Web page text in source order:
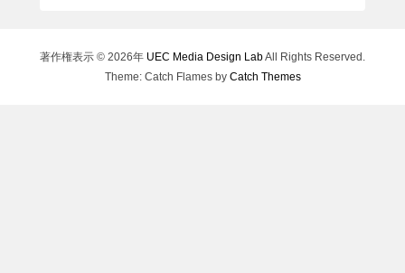
著作権表示 © 2026年 UEC Media Design LabAll Rights Reserved.
Theme: Catch Flames by Catch Themes